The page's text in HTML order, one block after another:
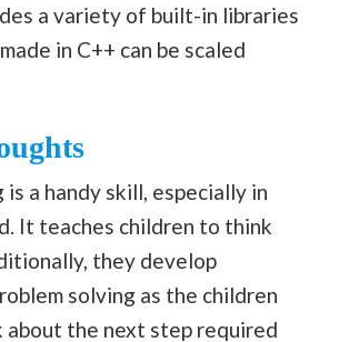
a variety of built-in libraries
in C++ can be scaled
is a handy skill, especially in
It teaches children to think
they develop
solving as the children
about the next step required